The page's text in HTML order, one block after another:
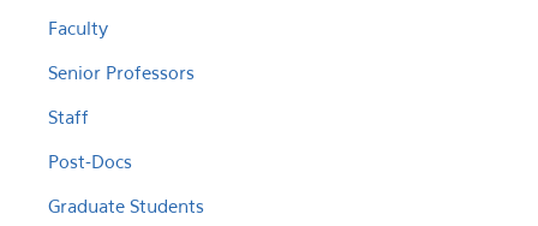
Faculty
Senior Professors
Staff
Post-Docs
Graduate Students